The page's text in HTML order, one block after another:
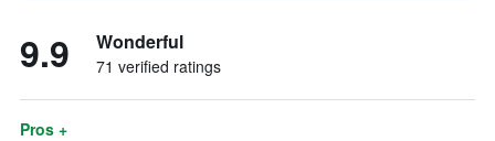
9.9 Wonderful
71 verified ratings
Pros +